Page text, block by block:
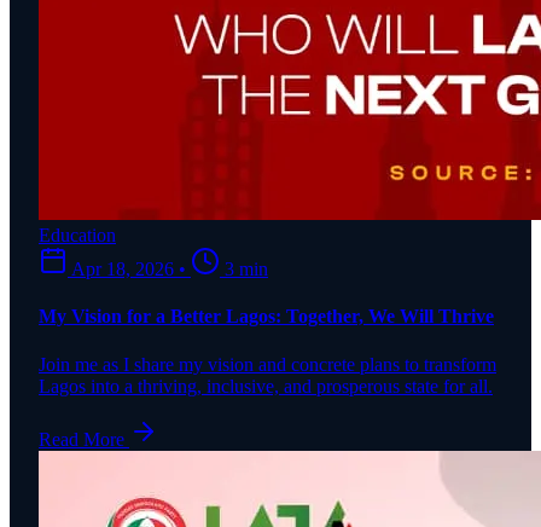
Education
Apr 18, 2026 • 3 min
My Vision for a Better Lagos: Together, We Will Thrive
Join me as I share my vision and concrete plans to transform
Lagos into a thriving, inclusive, and prosperous state for all.
Read More